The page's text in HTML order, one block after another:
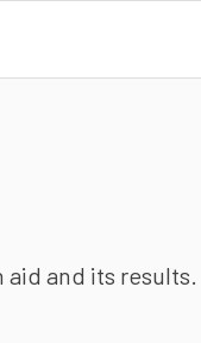
and its results.